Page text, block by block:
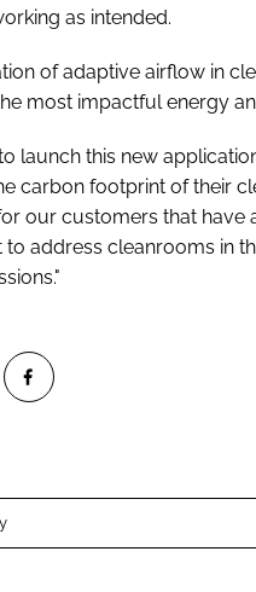
as intended.
of adaptive airflow in
most impactful energy
launch this new
carbon footprint of their
our customers that
to address cleanrooms in
e